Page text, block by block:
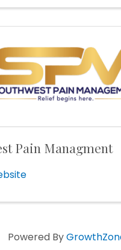
Pain Managment
Powered By